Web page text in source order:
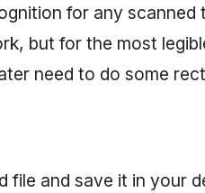
for any scanned
but for the most
need to do some
and save it in your